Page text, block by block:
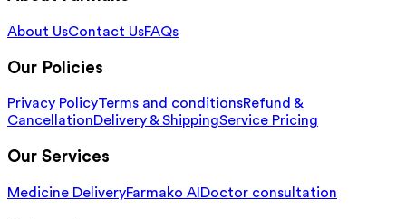
About UsContact UsFAQs
Our Policies
Privacy PolicyTerms and conditionsRefund &
CancellationDelivery & ShippingService Pricing
Our Services
Medicine DeliveryFarmako AI Doctor consultation